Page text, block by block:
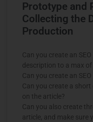
Prototype and
Collecting the
Production
Can you create an
description to a max
Can you create an
Can you create a
on the article?
Can you also create
article, and make sure